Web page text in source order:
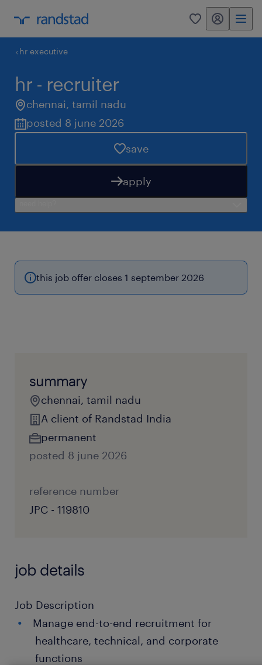
0 my randstad
hr executive
hr - recruiter
chennai, tamil nadu
posted 8 june 2026
save
apply
this job offer closes 1 september 2026
summary
chennai, tamil nadu
A client of Randstad India
permanent
posted 8 june 2026
reference number
JPC - 119810
job details
Job Description
Manage end-to-end recruitment for
healthcare, technical, and corporate
functions